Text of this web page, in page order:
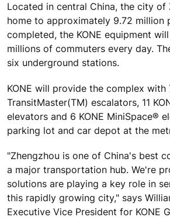
Located in central China, the city of
home to approximately 9.72 million
completed, the KONE equipment
millions of commuters every day.
six underground stations.
KONE will provide the complex with
TransitMaster(TM) escalators, 11
elevators and 6 KONE MiniSpace®
parking lot and car depot at the
"Zhengzhou is one of China's best
a major transportation hub. We're
solutions are playing a key role in
this rapidly growing city," says
Executive Vice President for KONE